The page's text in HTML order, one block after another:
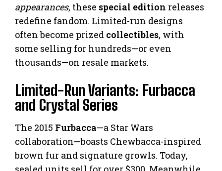
appearances, these special edition releases
redefine fandom. Limited-run designs
often become prized collectibles, with
some selling for hundreds—or even
thousands—on resale markets.
Limited-Run Variants: Furbacca
and Crystal Series
The 2015 Furbacca—a Star Wars
collaboration—boasts Chewbacca-inspired
brown fur and signature growls. Today,